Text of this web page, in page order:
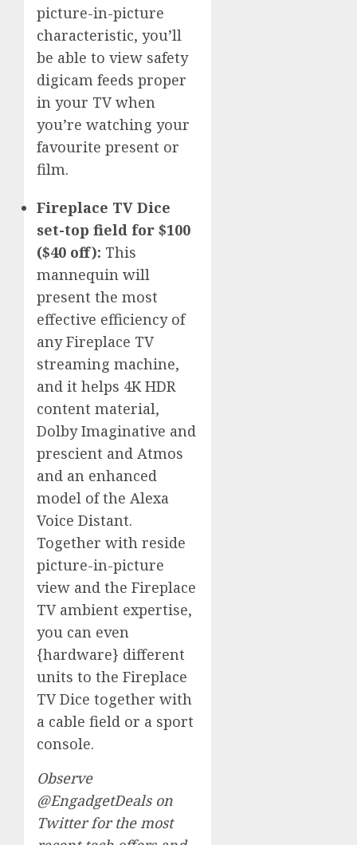
picture-in-picture
characteristic, you’ll
be able to view safety
digicam feeds proper
in your TV when
you’re watching your
favourite present or
film.
Fireplace TV Dice
set-top field for $100
($40 off): This
mannequin will
present the most
effective efficiency of
any Fireplace TV
streaming machine,
and it helps 4K HDR
content material,
Dolby Imaginative and
prescient and Atmos
and an enhanced
model of the Alexa
Voice Distant.
Together with reside
picture-in-picture
view and the Fireplace
TV ambient expertise,
you can even
{hardware} different
units to the Fireplace
TV Dice together with
a cable field or a sport
console.
Observe
@EngadgetDealson
Twitter for the most